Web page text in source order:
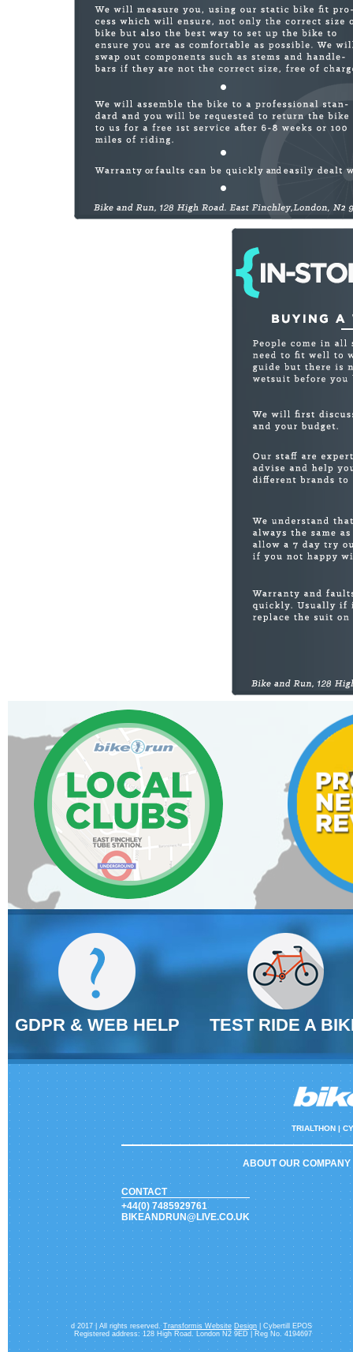
GDPR & WEB HELP TEST RIDE A
TRIALTHON |
ABOUT OUR COMPANY
CONTACT
+44(0) 7485929761
BIKEANDRUN@LIVE.CO.UK
d 2017 | All rights reserved. Transformis Website Design| Cybertill EPOS
Registered address: 128 High Road. London N2 9ED | Reg No. 4194697